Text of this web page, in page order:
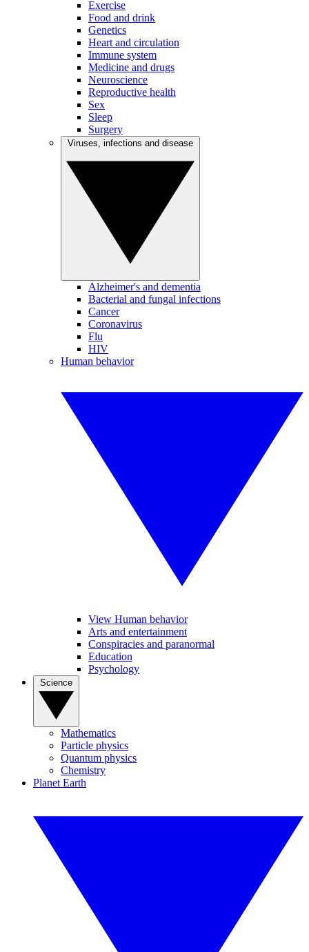
Exercise
Food and drink
Genetics
Heart and circulation
Immune system
Medicine and drugs
Neuroscience
Reproductive health
Sex
Sleep
Surgery
Alzheimer's and dementia
Bacterial and fungal infections
Cancer
Coronavirus
Flu
HIV
Human behavior
View Human behavior
Arts and entertainment
Conspiracies and paranormal
Education
Psychology
Mathematics
Particle physics
Quantum physics
Chemistry
Planet Earth